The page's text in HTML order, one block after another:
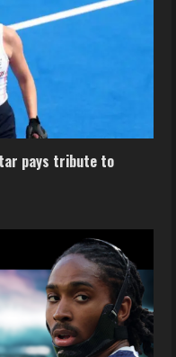
pays tribute to